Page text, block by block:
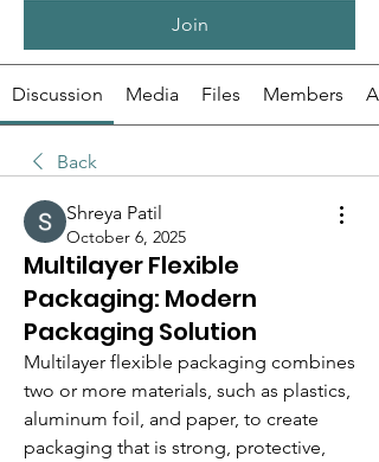
Join
Discussion Media Files Members
Back
Shreya Patil
October 6, 2025
Multilayer Flexible
Packaging: Modern
Packaging Solution
Multilayer flexible packaging combines
two or more materials, such as plastics,
aluminum foil, and paper, to create
packaging that is strong, protective,